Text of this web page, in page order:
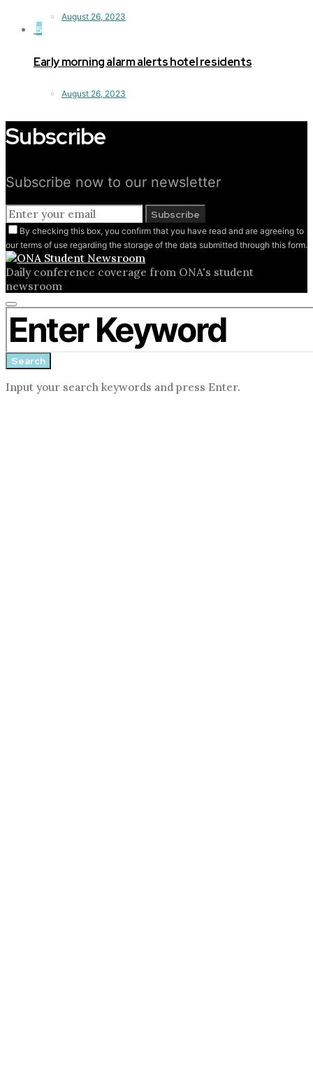
August 26, 2023
5
Early morning alarm alerts hotel residents
August 26, 2023
Subscribe
Subscribe now to our newsletter
Subscribe
By checking this box, you confirm that you have read and are agreeing to
our terms of use regarding the storage of the data submitted through this form.
Daily conference coverage from ONA's student
newsroom
Close
search
form
Search for:
Search
Input your search keywords and press Enter.